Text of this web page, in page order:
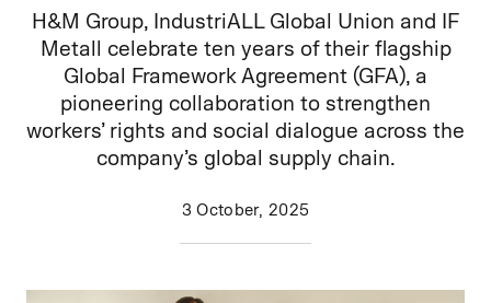
H&M Group, IndustriALLGlobal Union and IF
Metall celebrate ten years of their flagship
Global Framework Agreement (GFA), a
pioneering collaboration to strengthen
workers’ rights and social dialogue across the
company’s global supply chain.
3 October, 2025